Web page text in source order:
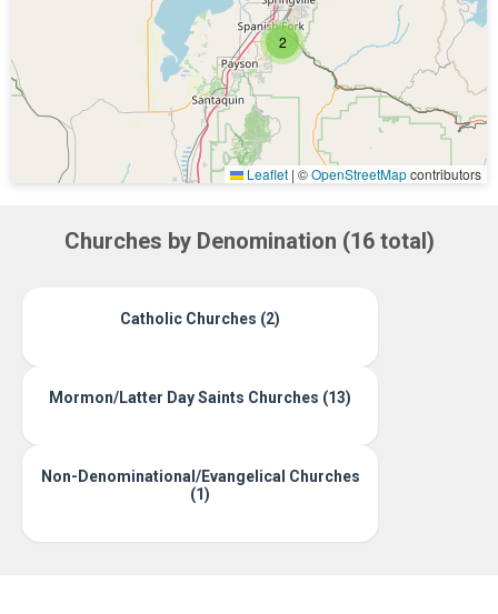
2
Leaflet | ©OpenStreetMapcontributors
Churches by Denomination (16 total)
Catholic Churches (2)
Mormon/Latter Day Saints Churches (13)
Non-Denominational/Evangelical Churches
(1)